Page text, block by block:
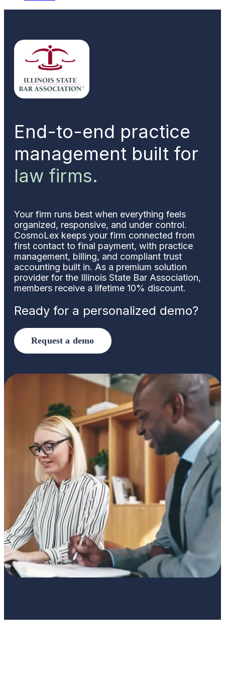
End-to-end practice
management built for
law firms.
Your firm runs best when everything feels
organized, responsive, and under control.
CosmoLex keeps your firm connected from
first contact to final payment, with practice
management, billing, and compliant trust
accounting built in. As a premium solution
provider for the Illinois State Bar Association,
members receive a lifetime 10% discount.
Ready for a personalized demo?
Request a demo